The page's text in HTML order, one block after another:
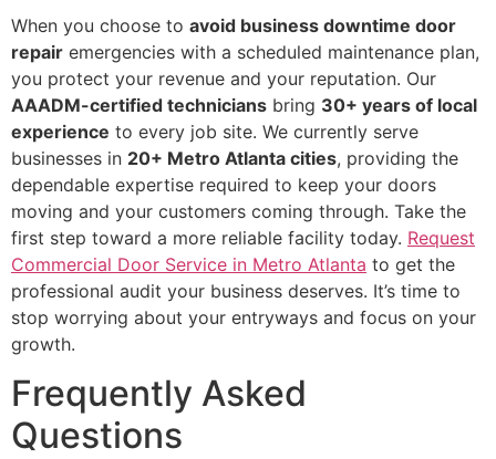
When you choose to avoid business downtime door
repair emergencies with a scheduled maintenance plan,
you protect your revenue and your reputation. Our
AAADM-certified technicians bring 30+ years of local
experience to every job site. We currently serve
businesses in 20+ Metro Atlanta cities, providing the
dependable expertise required to keep your doors
moving and your customers coming through. Take the
first step toward a more reliable facility today. Request
Commercial Door Service in Metro Atlanta to get the
professional audit your business deserves. It’s time to
stop worrying about your entryways and focus on your
growth.
Frequently Asked
Questions